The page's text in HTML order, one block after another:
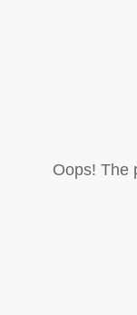
Oops! The